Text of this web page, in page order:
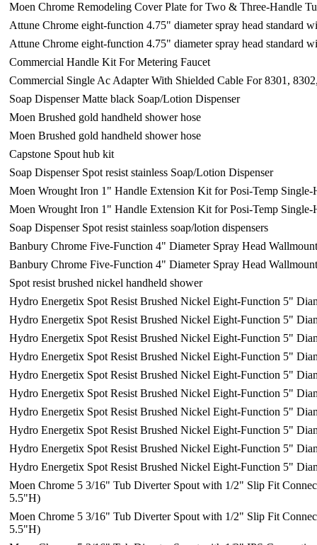
Moen Chrome Remodeling Cover Plate for Two & Three-Handle
Attune Chrome eight-function 4.75" diameter spray head standard
Attune Chrome eight-function 4.75" diameter spray head standard
Commercial Handle Kit For Metering Faucet
Commercial Single Ac Adapter With Shielded Cable For 8301,
Soap Dispenser Matte black Soap/Lotion Dispenser
Moen Brushed gold handheld shower hose
Moen Brushed gold handheld shower hose
Capstone Spout hub kit
Soap Dispenser Spot resist stainless Soap/Lotion Dispenser
Moen Wrought Iron 1" Handle Extension Kit for Posi-Temp Single-
Moen Wrought Iron 1" Handle Extension Kit for Posi-Temp Single-
Soap Dispenser Spot resist stainless soap/lotion dispensers
Banbury Chrome Five-Function 4" Diameter Spray Head Wallmount
Banbury Chrome Five-Function 4" Diameter Spray Head Wallmount
Spot resist brushed nickel handheld shower
Hydro Energetix Spot Resist Brushed Nickel Eight-Function 5"
Hydro Energetix Spot Resist Brushed Nickel Eight-Function 5"
Hydro Energetix Spot Resist Brushed Nickel Eight-Function 5"
Hydro Energetix Spot Resist Brushed Nickel Eight-Function 5"
Hydro Energetix Spot Resist Brushed Nickel Eight-Function 5"
Hydro Energetix Spot Resist Brushed Nickel Eight-Function 5"
Hydro Energetix Spot Resist Brushed Nickel Eight-Function 5"
Hydro Energetix Spot Resist Brushed Nickel Eight-Function 5"
Hydro Energetix Spot Resist Brushed Nickel Eight-Function 5"
Hydro Energetix Spot Resist Brushed Nickel Eight-Function 5"
Moen Chrome 5 3/16" Tub Diverter Spout with 1/2" Slip Fit
5.5"H)
Moen Chrome 5 3/16" Tub Diverter Spout with 1/2" Slip Fit
5.5"H)